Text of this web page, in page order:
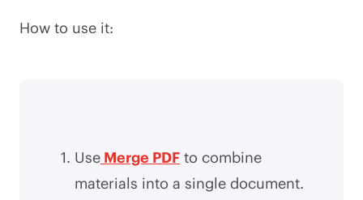
How to use it:
Use Merge PDF to combine
materials into a single document.